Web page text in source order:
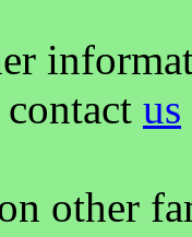
us
other